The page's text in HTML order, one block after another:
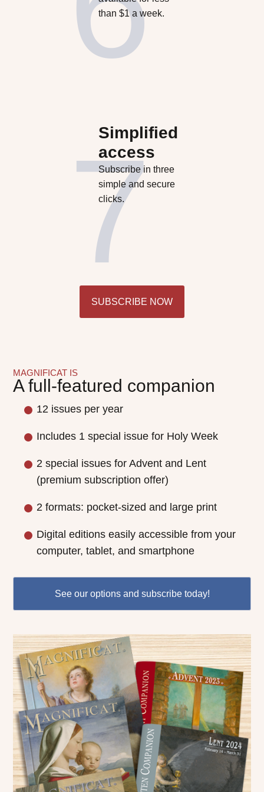
than $1 a week.
Simplified
access
Subscribe in three
simple and secure
clicks.
SUBSCRIBE NOW
MAGNIFICAT IS
A full-featured companion
12 issues per year
Includes 1 special issue for Holy Week
2 special issues for Advent and Lent
(premium subscription offer)
2 formats: pocket-sized and large print
Digital editions easily accessible from your
computer, tablet, and smartphone
See our options and subscribe today!